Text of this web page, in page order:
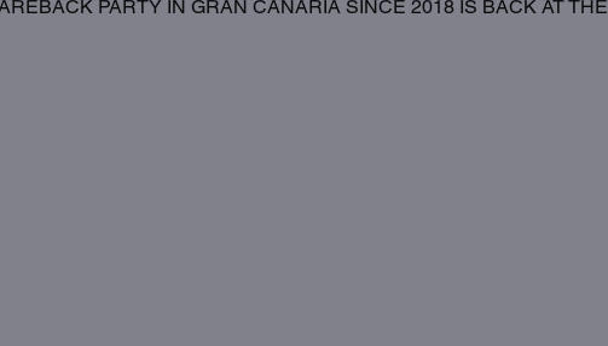
PARTY IN GRAN CANARIA SINCE 2018 IS BACK AT THE